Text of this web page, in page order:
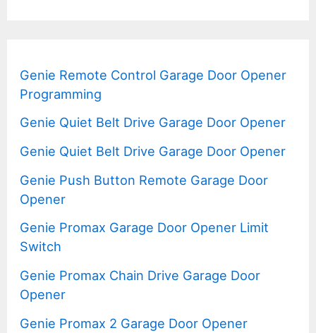
Genie Remote Control Garage Door Opener
Programming
Genie Quiet Belt Drive Garage Door Opener
Genie Quiet Belt Drive Garage Door Opener
Genie Push Button Remote Garage Door
Opener
Genie Promax Garage Door Opener Limit
Switch
Genie Promax Chain Drive Garage Door
Opener
Genie Promax 2 Garage Door Opener